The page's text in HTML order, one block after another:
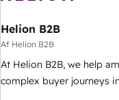
Helion B2B
Af Helion B2B
At Helion B2B, we help
complex buyer journeys
With deep experience in